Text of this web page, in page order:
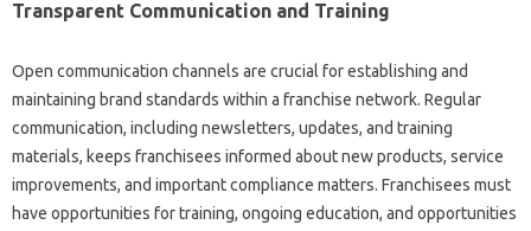
Transparent Communication and Training
Open communication‍ channels‍ are‌ crucial‌ for‍ establishing‍ and
maintaining‌ brand standards within a franchise network. Regular
communication, including‌ newsletters, updates, and training‍
materials, keeps‌ franchisees informed‍ about new products, service
improvements, and important compliance‍ matters. Franchisees‌ must‍
have opportunities for‌ training, ongoing‌ education, and‌ opportunities